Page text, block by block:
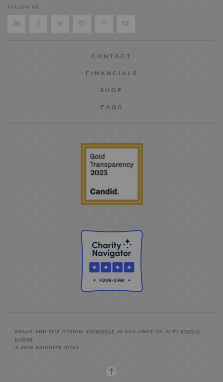
FOLLOW US
CONTACT
FINANCIALS
SHOP
FAQS
BRAND AND SITE DESIGN: PRINCIPLE IN CONJUNCTION WITH STUDIO
KUDOS
© 2026 BRIGHTER BITES